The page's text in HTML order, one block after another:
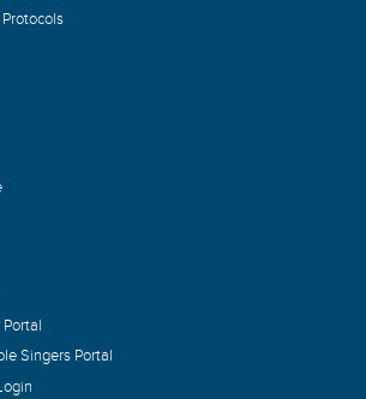
Singers Portal